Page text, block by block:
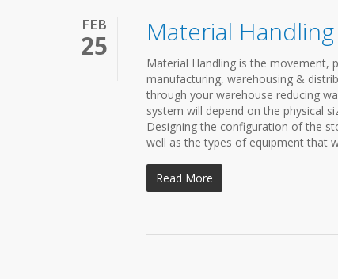
FEB
25 Material
Material Handling is the
manufacturing, warehousing &
through your warehouse reducing
system will depend on the physical
Designing the configuration of the
well as the types of equipment that
Read More